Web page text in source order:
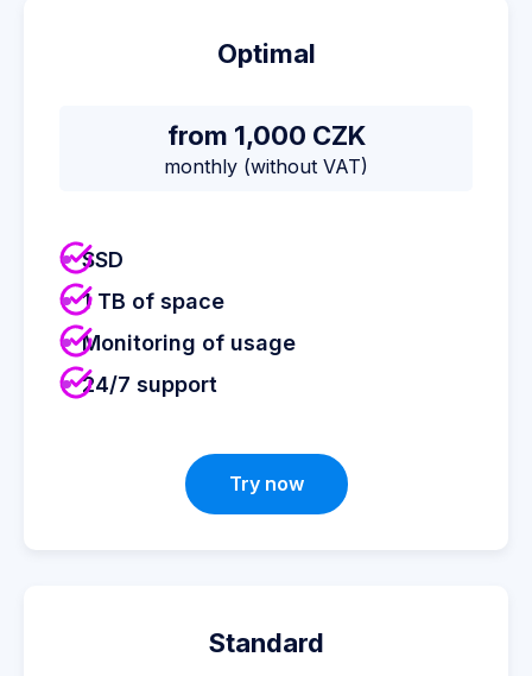
Optimal
from 1,000 CZK
monthly (without VAT)
SSD
1 TB of space
Monitoring of usage
24/7 support
Try now
Standard